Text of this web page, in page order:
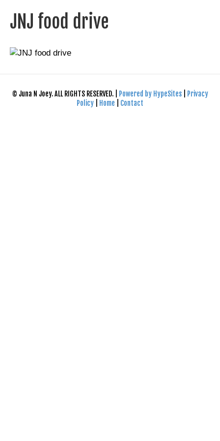
JNJ food drive
© Juna N Joey. ALL RIGHTS RESERVED. | Powered by HypeSites
Privacy
Policy
Home Contact